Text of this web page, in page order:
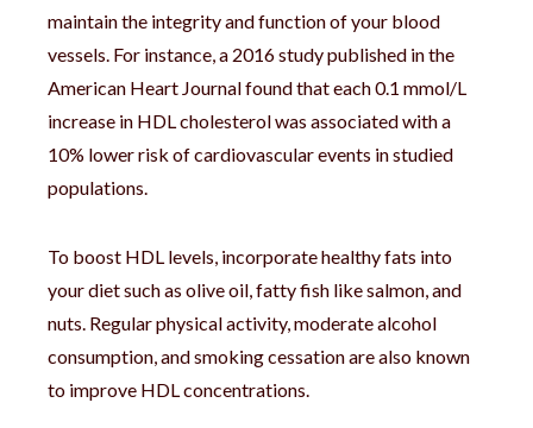
maintain the integrity and function of your blood
vessels. For instance, a 2016 study published in the
American Heart Journal found that each 0.1 mmol/L
increase in HDL cholesterol was associated with a
10% lower risk of cardiovascular events in studied
populations.
To boost HDL levels, incorporate healthy fats into
your diet such as olive oil, fatty fish like salmon, and
nuts. Regular physical activity, moderate alcohol
consumption, and smoking cessation are also known
to improve HDL concentrations.